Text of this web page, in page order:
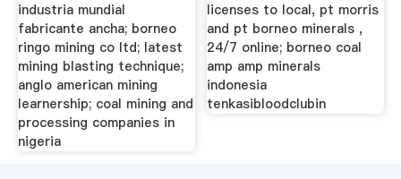
industria mundial
fabricante ancha; borneo
ringo mining co ltd; latest
mining blasting technique;
anglo american mining
learnership; coal mining and
processing companies in
nigeria
licenses to local, pt morris
and pt borneo minerals ,
24/7 online; borneo coal
amp amp minerals
indonesia
tenkasibloodclubin